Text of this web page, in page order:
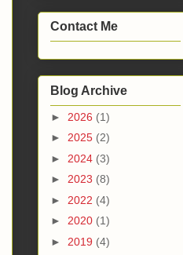
Contact Me
Blog Archive
► 2026 (1)
► 2025 (2)
► 2024 (3)
► 2023 (8)
► 2022 (4)
► 2020 (1)
► 2019 (4)